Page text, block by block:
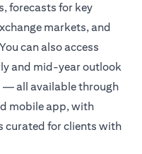
forecasts for key
markets, and
can also access
and mid-year outlook
— all available through
mobile app, with
curated for clients with